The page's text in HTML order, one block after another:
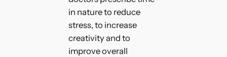
in nature to reduce
stress, to increase
creativity and to
improve overall